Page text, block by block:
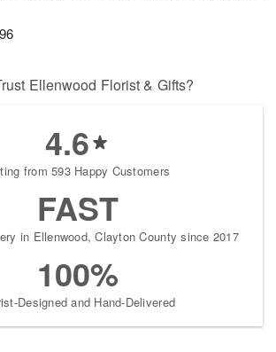
Ellenwood Florist & Gifts?
4.6
from 593 Happy Customers
FAST
in Ellenwood, Clayton County since 2017
100%
Designed and Hand-Delivered